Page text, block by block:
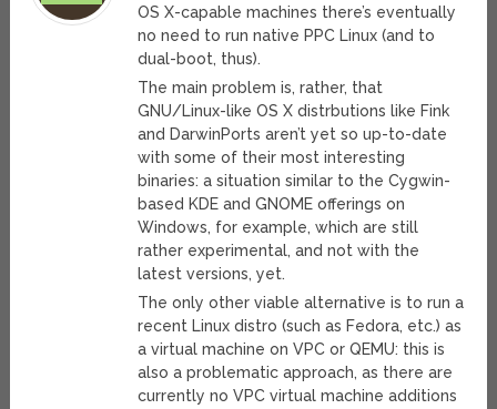
OS X-capable machines there’s eventually
no need to run native PPC Linux (and to
dual-boot, thus).
The main problem is, rather, that
GNU/Linux-like OS X distrbutions like Fink
and DarwinPorts aren’t yet so up-to-date
with some of their most interesting
binaries: a situation similar to the Cygwin-
based KDE and GNOME offerings on
Windows, for example, which are still
rather experimental, and not with the
latest versions, yet.
The only other viable alternative is to run a
recent Linux distro (such as Fedora, etc.) as
a virtual machine on VPC or QEMU: this is
also a problematic approach, as there are
currently no VPC virtual machine additions